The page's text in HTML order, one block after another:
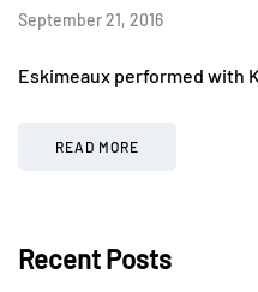
September 21, 2016
Eskimeaux performed with
READ MORE
Recent Posts